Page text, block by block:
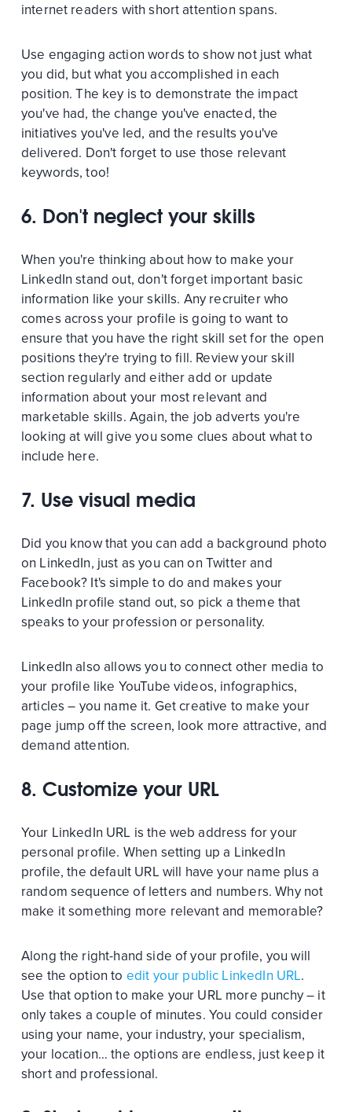
internet readers with short attention spans.
Use engaging action words to show not just what
you did, but what you accomplished in each
position. The key is to demonstrate the impact
you've had, the change you've enacted, the
initiatives you've led, and the results you've
delivered. Don't forget to use those relevant
keywords, too!
6. Don't neglect your skills
When you're thinking about how to make your
LinkedIn stand out, don't forget important basic
information like your skills. Any recruiter who
comes across your profile is going to want to
ensure that you have the right skill set for the open
positions they're trying to fill. Review your skill
section regularly and either add or update
information about your most relevant and
marketable skills. Again, the job adverts you're
looking at will give you some clues about what to
include here.
7. Use visual media
Did you know that you can add a background photo
on LinkedIn, just as you can on Twitter and
Facebook? It's simple to do and makes your
LinkedIn profile stand out, so pick a theme that
speaks to your profession or personality.
LinkedIn also allows you to connect other media to
your profile like YouTube videos, infographics,
articles – you name it. Get creative to make your
page jump off the screen, look more attractive, and
demand attention.
8. Customize your URL
Your LinkedIn URL is the web address for your
personal profile. When setting up a LinkedIn
profile, the default URL will have your name plus a
random sequence of letters and numbers. Why not
make it something more relevant and memorable?
Along the right-hand side of your profile, you will
see the option to edit your public LinkedIn URL.
Use that option to make your URL more punchy – it
only takes a couple of minutes. You could consider
using your name, your industry, your specialism,
your location… the options are endless, just keep it
short and professional.